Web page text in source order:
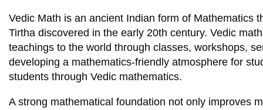
Vedic Math is an ancient Indian form of Mathematics
Tirtha discovered in the early 20th century. Vedic
teachings to the world through classes, workshops,
developing a mathematics-friendly atmosphere for
students through Vedic mathematics.
A strong mathematical foundation not only improves